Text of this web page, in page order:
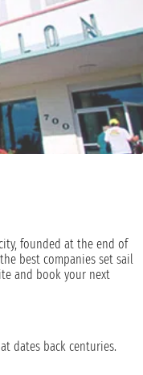
founded at the end of
best companies set sail
and book your next
dates back centuries.